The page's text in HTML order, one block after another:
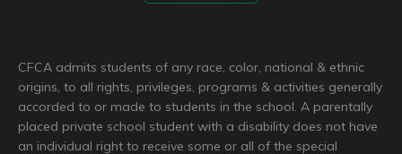
CFCA admits students of any race, color, national & ethnic
origins, to all rights, privileges, programs & activities generally
accorded to or made to students in the school. A parentally
placed private school student with a disability does not have
an individual right to receive some or all of the special